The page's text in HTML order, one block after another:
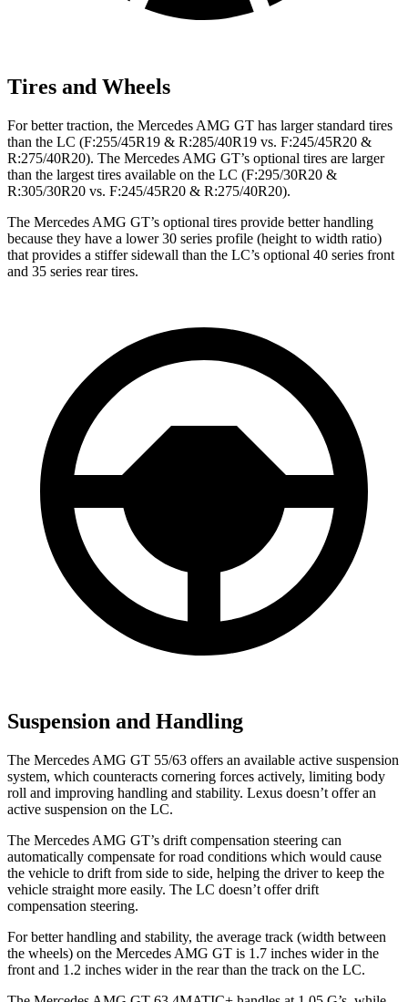
Tires and Wheels
For better traction, the Mercedes AMG GT has larger standard tires
than the LC (F:255/45R19 & R:285/40R19 vs. F:245/45R20 &
R:275/40R20). The Mercedes AMG GT’s optional tires are larger
than the largest tires available on the LC (F:295/30R20 &
R:305/30R20 vs. F:245/45R20 & R:275/40R20).
The Mercedes AMG GT’s optional tires provide better handling
because they have a lower 30 series profile (height to width ratio)
that provides a stiffer sidewall than the LC’s optional 40 series front
and 35 series rear tires.
Suspension and Handling
The Mercedes AMG GT 55/63 offers an available active suspension
system, which counteracts cornering forces actively, limiting body
roll and improving handling and stability. Lexus doesn’t offer an
active suspension on the LC.
The Mercedes AMG GT’s drift compensation steering can
automatically compensate for road conditions which would cause
the vehicle to drift from side to side, helping the driver to keep the
vehicle straight more easily. The LC doesn’t offer drift
compensation steering.
For better handling and stability, the average track (width between
the wheels) on the Mercedes AMG GT is 1.7 inches wider in the
front and 1.2 inches wider in the rear than the track on the LC.